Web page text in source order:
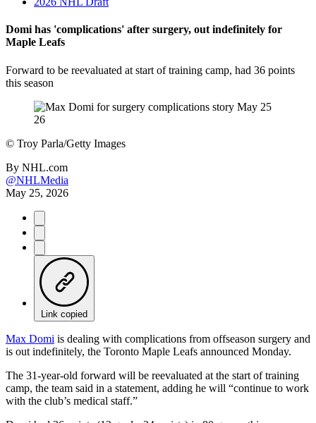
Domi has 'complications' after surgery, out indefinitely for
Maple Leafs
Forward to be reevaluated at start of training camp, had 36 points
this season
© Troy Parla/Getty Images
By NHL.com
@NHLMedia
May 25, 2026
Link copied
Max Domi is dealing with complications from offseason surgery and
is out indefinitely, the Toronto Maple Leafs announced Monday.
The 31-year-old forward will be reevaluated at the start of training
camp, the team said in a statement, adding he will “continue to work
with the club’s medical staff.”